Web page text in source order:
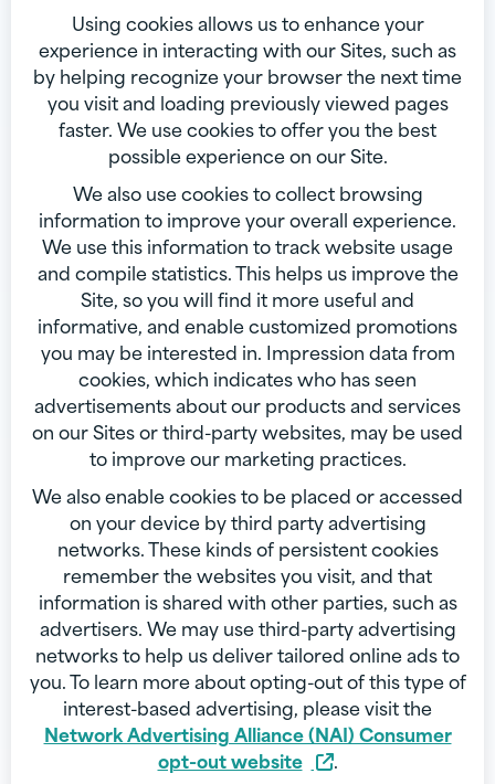
Using cookies allows us to enhance your
experience in interacting with our Sites, such as
by helping recognize your browser the next time
you visit and loading previously viewed pages
faster. We use cookies to offer you the best
possible experience on our Site.
We also use cookies to collect browsing
information to improve your overall experience.
We use this information to track website usage
and compile statistics. This helps us improve the
Site, so you will find it more useful and
informative, and enable customized promotions
you may be interested in. Impression data from
cookies, which indicates who has seen
advertisements about our products and services
on our Sites or third-party websites, may be used
to improve our marketing practices.
We also enable cookies to be placed or accessed
on your device by third party advertising
networks. These kinds of persistent cookies
remember the websites you visit, and that
information is shared with other parties, such as
advertisers. We may use third-party advertising
networks to help us deliver tailored online ads to
you. To learn more about opting-out of this type of
interest-based advertising, please visit the
Network Advertising Alliance (NAI) Consumer
opt-out website
.